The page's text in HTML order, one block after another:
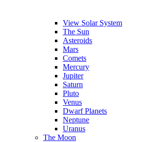
View Solar System
The Sun
Asteroids
Mars
Comets
Mercury
Jupiter
Saturn
Pluto
Venus
Dwarf Planets
Neptune
Uranus
The Moon